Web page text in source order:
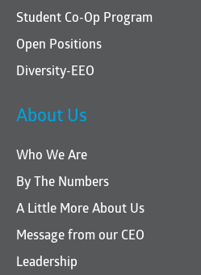
Student Co-Op Program
Open Positions
Diversity-EEO
About Us
Who We Are
By The Numbers
A Little More About Us
Message from our CEO
Leadership